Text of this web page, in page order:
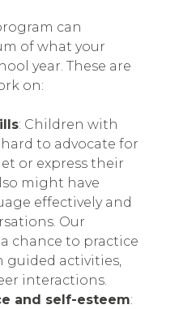
can
of what your
year. These are
on:
: Children with
to advocate for
or express their
might have
effectively and
Our
chance to practice
activities,
interactions.
and self-esteem: